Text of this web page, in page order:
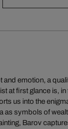
and emotion, a
at first glance is, in
us into the
as symbols of
Barov